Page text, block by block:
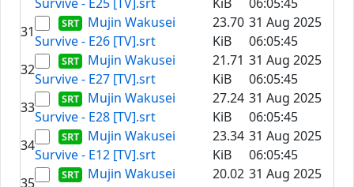
31
Mujin Wakusei
Survive - E26 [TV].srt
23.70
KiB
31 Aug 2025
06:05:45
32
Mujin Wakusei
Survive - E27 [TV].srt
21.71
KiB
31 Aug 2025
06:05:45
33
Mujin Wakusei
Survive - E28 [TV].srt
27.24
KiB
31 Aug 2025
06:05:45
34
Mujin Wakusei
Survive - E12 [TV].srt
23.34
KiB
31 Aug 2025
06:05:45
35
Mujin Wakusei
20.02 31 Aug 2025